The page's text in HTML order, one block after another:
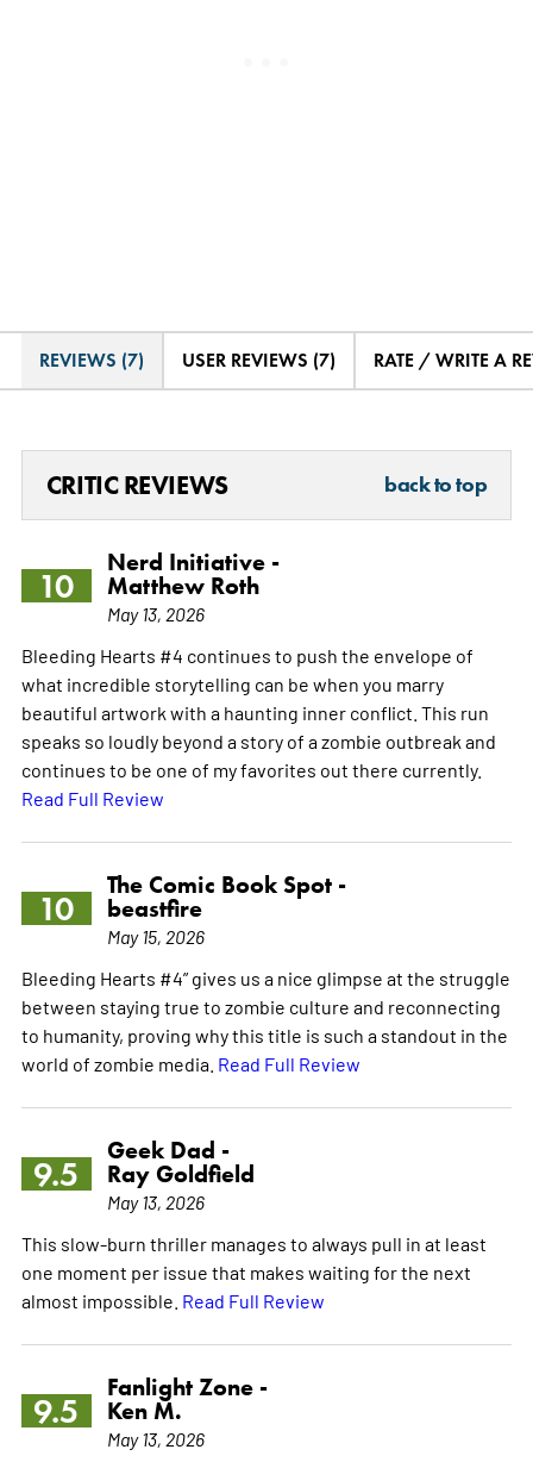
REVIEWS (7) USER REVIEWS (7) RATE / WRITE A
CRITIC REVIEWS back to top
10
Nerd Initiative -
Matthew Roth
May 13, 2026
Bleeding Hearts #4 continues to push the envelope of
what incredible storytelling can be when you marry
beautiful artwork with a haunting inner conflict. This run
speaks so loudly beyond a story of a zombie outbreak and
continues to be one of my favorites out there currently.
Read Full Review
10
The Comic Book Spot -
beastfire
May 15, 2026
Bleeding Hearts #4” gives us a nice glimpse at the struggle
between staying true to zombie culture and reconnecting
to humanity, proving why this title is such a standout in the
world of zombie media. Read Full Review
9.5
Geek Dad -
Ray Goldfield
May 13, 2026
This slow-burn thriller manages to always pull in at least
one moment per issue that makes waiting for the next
almost impossible. Read Full Review
9.5
Fanlight Zone -
Ken M.
May 13, 2026